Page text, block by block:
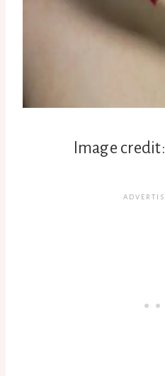
Image credit: